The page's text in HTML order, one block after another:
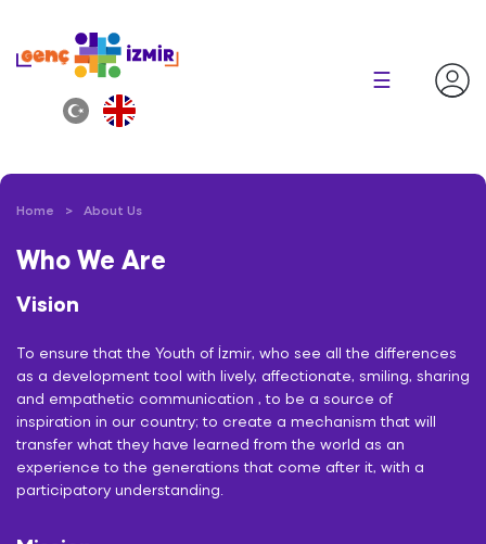
☰
Home About Us
Who We Are
Vision
To ensure that the Youth of İzmir, who see all the differences
as a development tool with lively, affectionate, smiling, sharing
and empathetic communication , to be a source of
inspiration in our country; to create a mechanism that will
transfer what they have learned from the world as an
experience to the generations that come after it, with a
participatory understanding.